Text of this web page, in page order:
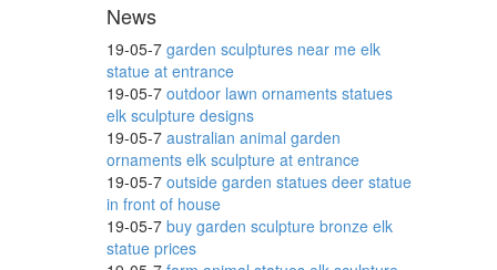
News
19-05-7 garden sculptures near me elk
statue at entrance
19-05-7 outdoor lawn ornaments statues
elk sculpture designs
19-05-7 australian animal garden
ornaments elk sculpture at entrance
19-05-7 outside garden statues deer statue
in front of house
19-05-7 buy garden sculpture bronze elk
statue prices